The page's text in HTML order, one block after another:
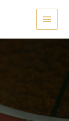
Main
Menu